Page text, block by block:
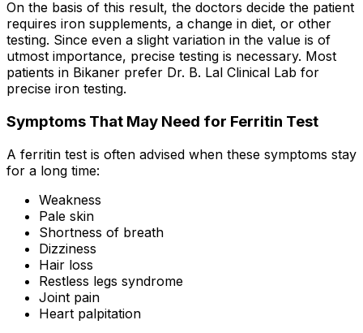
On the basis of this result, the doctors decide the patient
requires iron supplements, a change in diet, or other
testing. Since even a slight variation in the value is of
utmost importance, precise testing is necessary. Most
patients in Bikaner prefer Dr. B. Lal Clinical Lab for
precise iron testing.
Symptoms That May Need for Ferritin Test
A ferritin test is often advised when these symptoms stay
for a long time:
Weakness
Pale skin
Shortness of breath
Dizziness
Hair loss
Restless legs syndrome
Joint pain
Heart palpitation